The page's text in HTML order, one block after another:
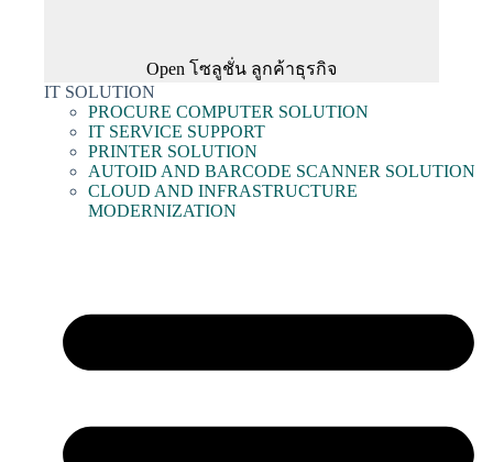
Open โซลูชั่น ลูกค้าธุรกิจ
IT SOLUTION
PROCURE COMPUTER SOLUTION
IT SERVICE SUPPORT
PRINTER SOLUTION
AUTOID AND BARCODE SCANNER SOLUTION
CLOUD AND INFRASTRUCTURE
MODERNIZATION